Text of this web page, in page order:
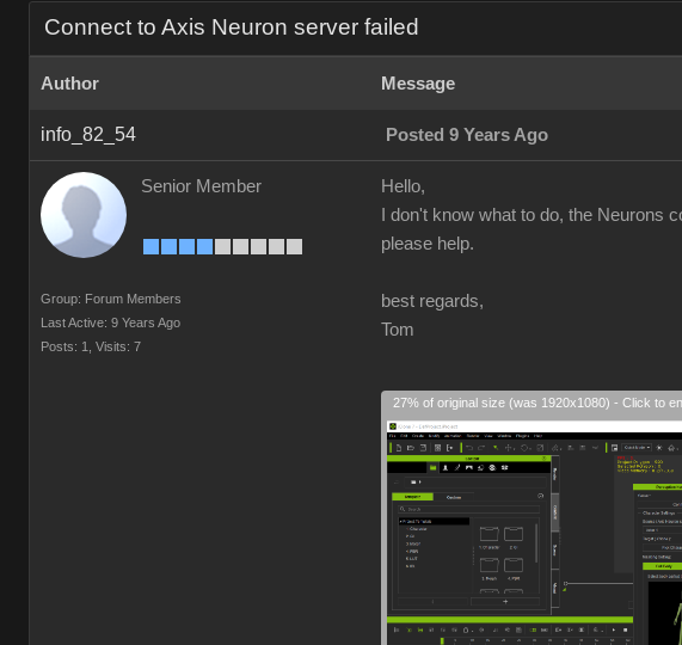
Connect to Axis Neuron server failed
Author Message
info_82_54 Posted 9 Years Ago
Senior Member
Group: Forum Members
Last Active: 9 Years Ago
Posts: 1,
Visits: 7
Hello,
I don't know what to do, the Neurons
please help.
best regards,
Tom
27% of original size (was 1920x1080) - Click to